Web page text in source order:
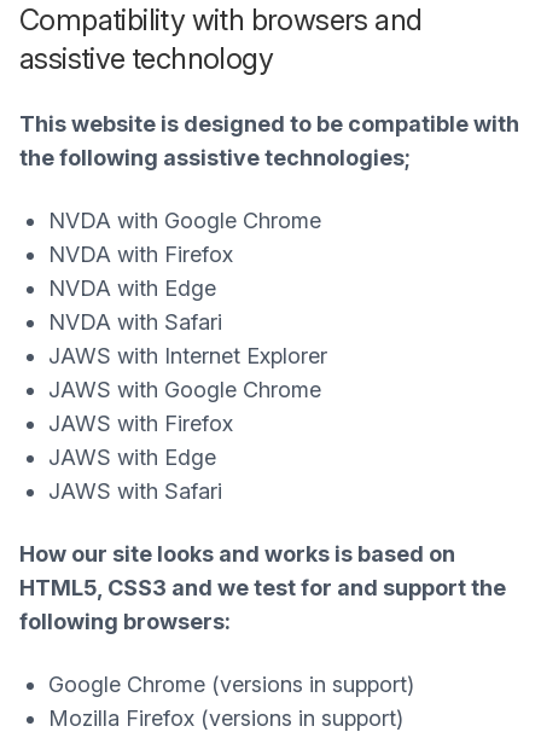
Compatibility with browsers and
assistive technology
This website is designed to be compatible with
the following assistive technologies;
NVDA with Google Chrome
NVDA with Firefox
NVDA with Edge
NVDA with Safari
JAWS with Internet Explorer
JAWS with Google Chrome
JAWS with Firefox
JAWS with Edge
JAWS with Safari
How our site looks and works is based on
HTML5, CSS3 and we test for and support the
following browsers:
Google Chrome (versions in support)
Mozilla Firefox (versions in support)